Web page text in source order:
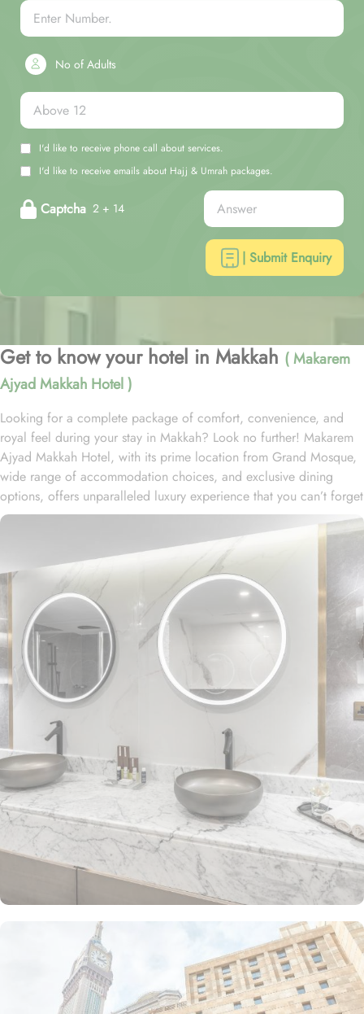
No of Adults
I'd like to receive phone call about services.
I'd like to receive emails about Hajj & Umrah packages.
Captcha 2 + 14
| Submit Enquiry
Get to know your hotel in Makkah ( Makarem
Ajyad Makkah Hotel )
Looking for a complete package of comfort, convenience, and
royal feel during your stay in Makkah? Look no further! Makarem
Ajyad Makkah Hotel, with its prime location from Grand Mosque,
wide range of accommodation choices, and exclusive dining
options, offers unparalleled luxury experience that you can’t forget
for lifetime. Located at 500 metres away from King Abdulaziz
Gate, Makarem Ajyad Makkah Hotel is just 10 minutes’ walk away
from Grand Mosque. With a diverse range of suites and room
types, each offering exclusive amenities and perks, Makarem
Ajyad Makkah Hotel ensures an unparalleled blend of comfort and
luxury. The Deluxe Suite features a spacious room with one king
bed and three single beds, boasting elegant furnishings and
oriental artwork. The Family Suite offers four beds, a dining table,
and distinct wooden dividers for privacy, while the Royal Suite
provides a city view, a luxurious sitting room, and two bathrooms.
The Junior Suite includes a large sitting area and dining table,
perfect for extra comfort. The Premium Suite offers 79 m² of
space with city views and deluxe amenities. Other room types
include the Superior Triple, Quadruple, King, and Double rooms,
all equipped with modern amenities, WiFi, and charming décor.
With a range of dining facilities to choose from, guests can
indulge in a variety of culinary delights throughout their stay. Start
your day with a delicious breakfast buffet at the hotel's restaurant.
Offering a wide selection of continental breakfast options, you
can fuel up for a day of doing Ibadah. For those who prefer a
more relaxed dining experience, the coffee shop is the perfect
spot to unwind with a cup of freshly brewed coffee or tea. When
hunger strikes at any time of the day, the 24-hour room service
ensures that you can enjoy a delectable meal in the comfort of
your own room. With a diverse menu featuring both local and
international cuisines, there's something to satisfy every palate.